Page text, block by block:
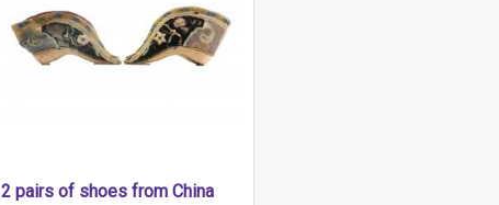
2 pairs of shoes from China